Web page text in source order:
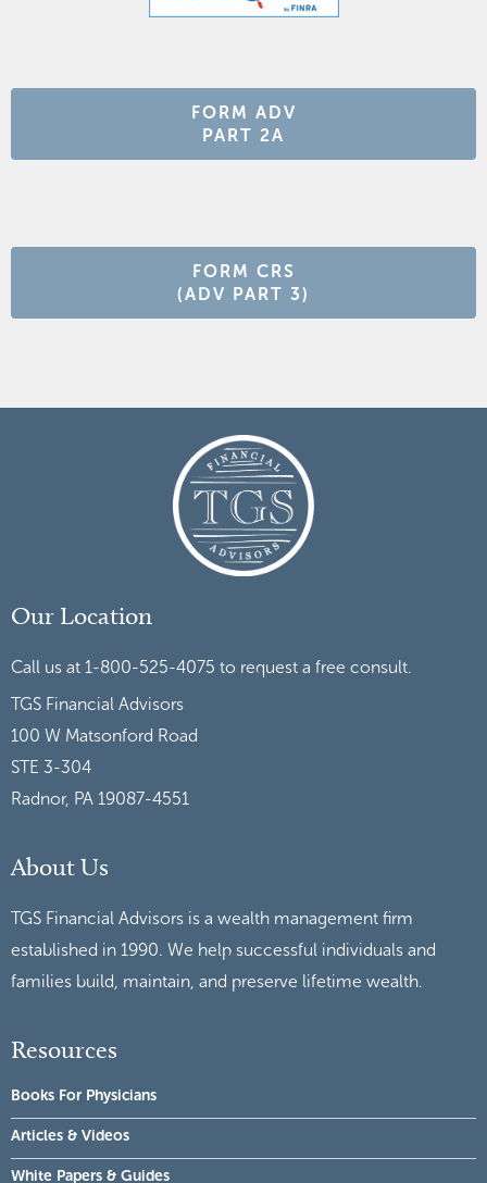
FORM ADV
PART 2A
FORM CRS
(ADV PART 3)
Our Location
Call us at 1-800-525-4075 to request a free consult.
TGS Financial Advisors
100 W Matsonford Road
STE 3-304
Radnor, PA 19087-4551
About Us
TGS Financial Advisors is a wealth management firm
established in 1990. We help successful individuals and
families build, maintain, and preserve lifetime wealth.
Resources
Books For Physicians
Articles & Videos
White Papers & Guides